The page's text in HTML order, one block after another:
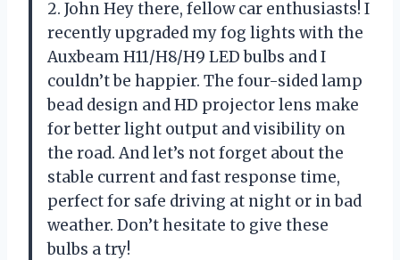
2. John Hey there, fellow car enthusiasts! I
recently upgraded my fog lights with the
Auxbeam H11/H8/H9 LED bulbs and I
couldn’t be happier. The four-sided lamp
bead design and HD projector lens make
for better light output and visibility on
the road. And let’s not forget about the
stable current and fast response time,
perfect for safe driving at night or in bad
weather. Don’t hesitate to give these
bulbs a try!